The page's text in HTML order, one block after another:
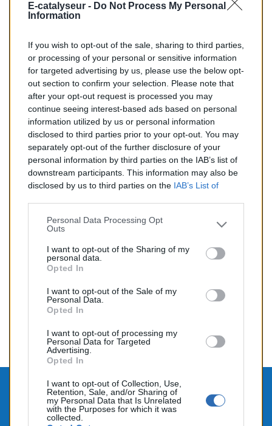
E-catalyseur - Do Not Process My Personal
Information
If you wish to opt-out of the sale, sharing to third parties,
or processing of your personal or sensitive information
for targeted advertising by us, please use the below opt-
out section to confirm your selection. Please note that
after your opt-out request is processed you may
continue seeing interest-based ads based on personal
information utilized by us or personal information
disclosed to third parties prior to your opt-out. You may
separately opt-out of the further disclosure of your
personal information by third parties on the IAB’s list of
downstream participants. This information may also be
disclosed by us to third parties on the IAB’s List of
Personal Data Processing Opt
Outs
I want to opt-out of the Sharing of my
personal data.
Opted In
I want to opt-out of the Sale of my
Personal Data.
Opted In
I want to opt-out of processing my
Personal Data for Targeted
Advertising.
Opted In
I want to opt-out of Collection, Use,
Retention, Sale, and/or Sharing of
my Personal Data that Is Unrelated
with the Purposes for which it was
collected.
AJOUTER AU PANIER
Catalyseurs Pour Véhicules...
Catalyseur Occasion pour RENAULT CLIO 2.0 182 Sport
de Novembre 2003 à Novembre 2005<>Pièce testée et
contrôlée. Garantie 1 an
Affichage 1-6 de 6 article(s)
Retour au sommet
CONTACTEZ-NOUS
PRODUITS